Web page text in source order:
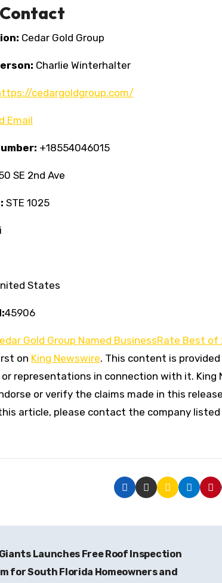
Cedar Gold Group
Charlie Winterhalter
cedargoldgroup.com/
Email
+18554046015
SE 2nd Ave
STE 1025
States
45906
Gold Group Named BusinessRate Best
on King Newswire. This content is
representations in connection with it. King
or verify the claims made in this
article, please contact the company listed
Launches Free Roof Inspection
for South Florida Homeowners and